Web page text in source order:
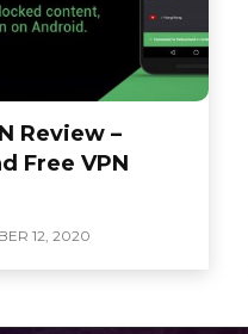
Review –
Free VPN
12, 2020